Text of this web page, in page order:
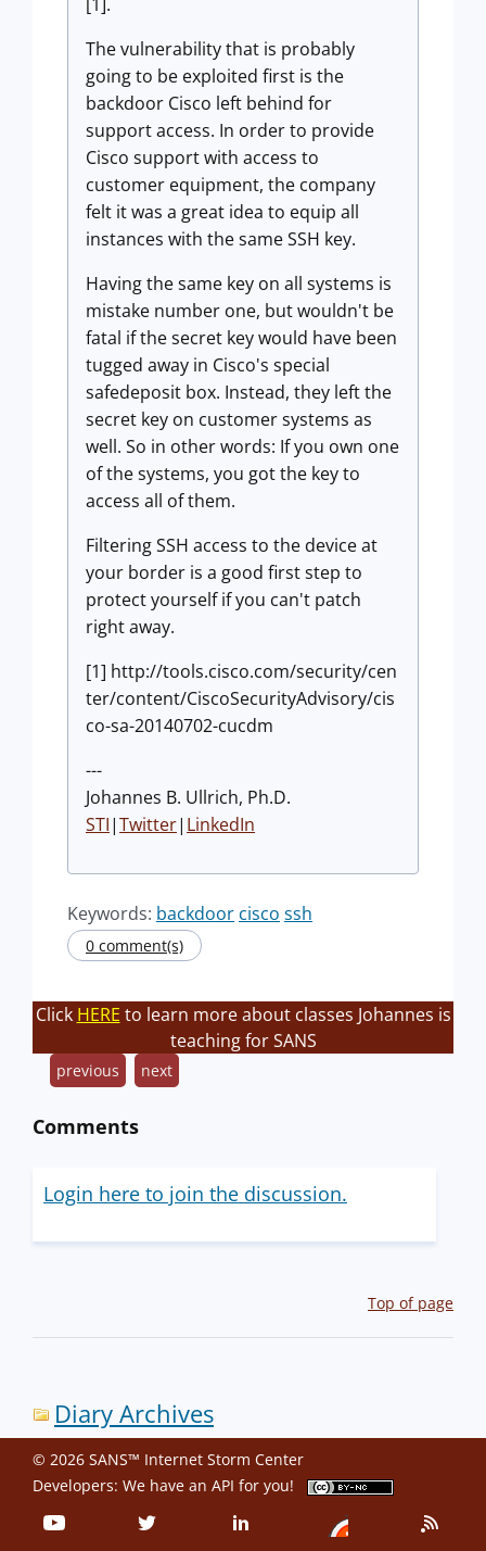
The vulnerability that is probably
going to be exploited first is the
backdoor Cisco left behind for
support access. In order to provide
Cisco support with access to
customer equipment, the company
felt it was a great idea to equip all
instances with the same SSH key.
Having the same key on all systems is
mistake number one, but wouldn't be
fatal if the secret key would have been
tugged away in Cisco's special
safedeposit box. Instead, they left the
secret key on customer systems as
well. So in other words: If you own one
of the systems, you got the key to
access all of them.
Filtering SSH access to the device at
your border is a good first step to
protect yourself if you can't patch
right away.
[1] http://tools.cisco.com/security/cen
ter/content/CiscoSecurityAdvisory/cis
co-sa-20140702-cucdm
---
Johannes B. Ullrich, Ph.D.
STI|Twitter| LinkedIn
Keywords: backdoor cisco ssh
0 comment(s)
Click HERE to learn more about classes Johannes is
teaching for SANS
previous next
Comments
Login here to join the discussion.
Top of page
Diary Archives
© 2026 SANS™ Internet Storm Center
Developers: We have an API for you!